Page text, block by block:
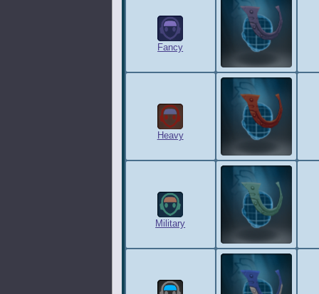
Fancy
Heavy
Military